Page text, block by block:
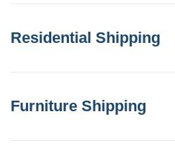
Residential Shipping
Furniture Shipping